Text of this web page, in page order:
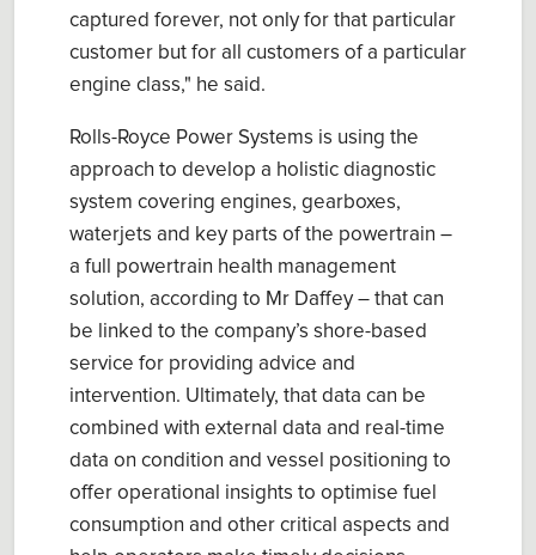
captured forever, not only for that particular
customer but for all customers of a particular
engine class," he said.
Rolls-Royce Power Systems is using the
approach to develop a holistic diagnostic
system covering engines, gearboxes,
waterjets and key parts of the powertrain –
a full powertrain health management
solution, according to Mr Daffey – that can
be linked to the company’s shore-based
service for providing advice and
intervention. Ultimately, that data can be
combined with external data and real-time
data on condition and vessel positioning to
offer operational insights to optimise fuel
consumption and other critical aspects and